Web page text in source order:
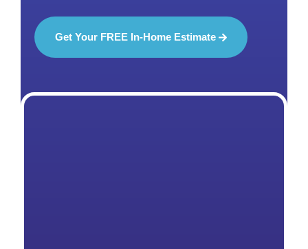
Get Your FREE In-Home Estimate